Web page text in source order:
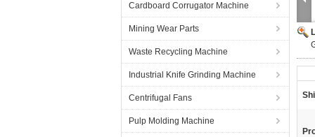
Cardboard Corrugator Machine
Mining Wear Parts
Waste Recycling Machine
Industrial Knife Grinding Machine
Centrifugal Fans
Pulp Molding Machine